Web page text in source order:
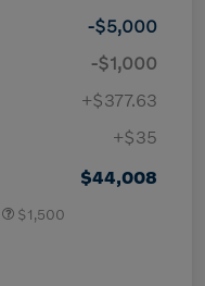
-$5,000
-$1,000
+$377.63
+$35
$44,008
$1,500